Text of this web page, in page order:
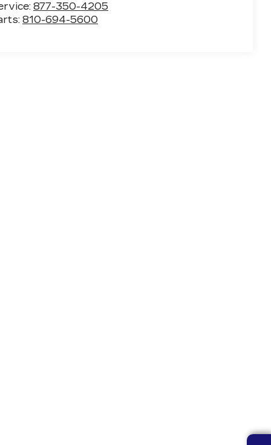
877-350-4205
810-694-5600